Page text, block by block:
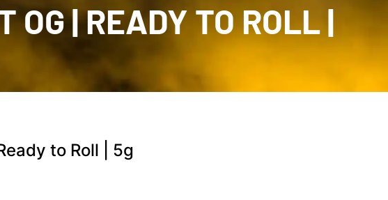
| READY TO ROLL |
to Roll | 5g